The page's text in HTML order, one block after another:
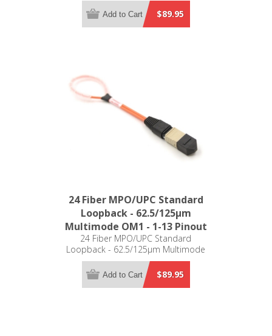
$89.95
Add to Cart
24 Fiber MPO/UPC Standard
Loopback - 62.5/125µm
Multimode OM1 - 1-13 Pinout
24 Fiber MPO/UPC Standard
Loopback - 62.5/125µm Multimode
OM1 - 1-13 Pinout
$89.95
Add to Cart